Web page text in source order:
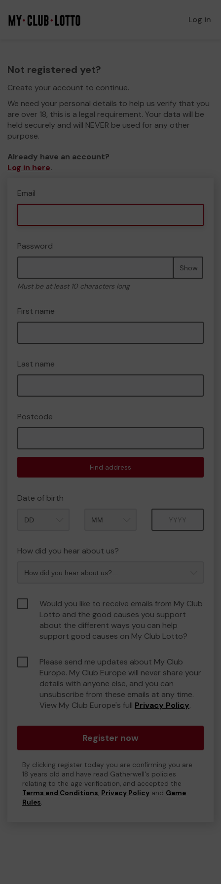
Log in
Not registered yet?
Create your account to continue.
We need your personal details to help us verify that you
are over 18, this is a legal requirement. Your data will be
held securely and will NEVER be used for any other
purpose.
Already have an account?
Log in here.
Email
Password
Show
Must be at least 10 characters long
First name
Last name
Postcode
Find address
Date of birth
How did you hear about us?
Would you like to receive emails from My Club
Lotto and the good causes you support
about the different ways you can help
support good causes on My Club Lotto?
Please send me updates about My Club
Europe. My Club Europe will never share your
details with anyone else, and you can
unsubscribe from these emails at any time.
View My Club Europe's full Privacy Policy.
Register now
By clicking register today you are confirming you are
18 years old and have read Gatherwell's policies
relating to the age verification, and accepted the
Terms and Conditions, Privacy Policy and Game
Rules.